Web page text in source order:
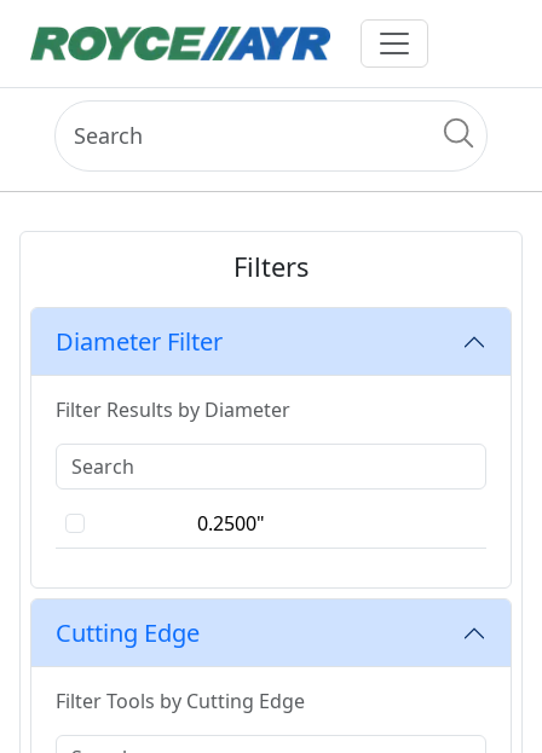
Filters
Diameter Filter
Filter Results by Diameter
0.2500"
Cutting Edge
Filter Tools by Cutting Edge